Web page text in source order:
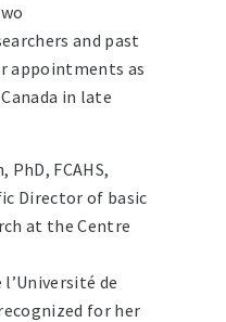
and past
appointments as
in late
PhD, FCAHS,
Director of basic
at the Centre
de
for her